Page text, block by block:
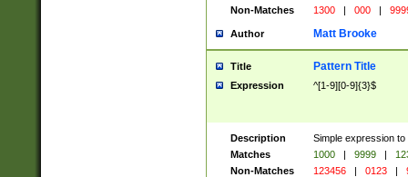
Non-Matches
1300 | 000 |
Author Matt Brooke
Title Pattern Title
Expression ^[1-9][0-9]{3}$
Description
Simple expression
Matches
1000 | 9999 |
Non-Matches
123456 | 0123 |